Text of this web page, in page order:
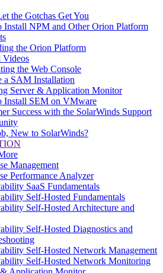
the Gotchas Get You
Install NPM and Other Orion Platform
the Orion Platform
Videos
the Web Console
a SAM Installation
Server & Application Monitor
Install SEM on VMware
Success with the SolarWinds Support
New to SolarWinds?
Management
Performance Analyzer
SaaS Fundamentals
Self-Hosted Fundamentals
Self-Hosted Architecture and
Self-Hosted Diagnostics and
Self-Hosted Network Management
Self-Hosted Network Monitoring